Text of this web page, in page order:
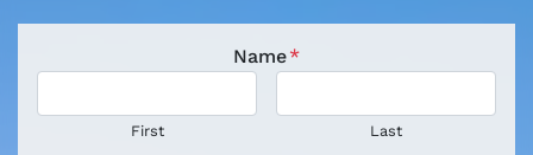
Name*
First Last